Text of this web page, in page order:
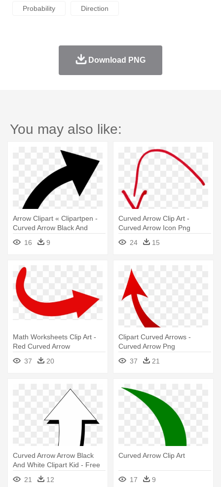
Probability Direction
Download PNG
You may also like:
Arrow Clipart « Clipartpen -
Curved Arrow Black And
16 9
Curved Arrow Clip Art -
Curved Arrow Icon Png
24
15
Math Worksheets Clip Art -
Red Curved Arrow
Transparent Background
37 20
Clipart Curved Arrows -
Curved Arrow Png
37
21
Curved Arrow Arrow Black
And White Clipart Kid - Free
Clipart Curved Arrow
21 12
Curved Arrow Clip Art
17 9